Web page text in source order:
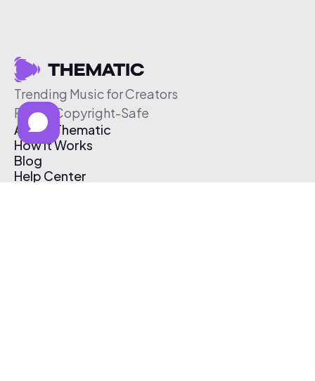
Trending Music for Creators
Free & Copyright-Safe
About Thematic
How It Works
Blog
Help Center